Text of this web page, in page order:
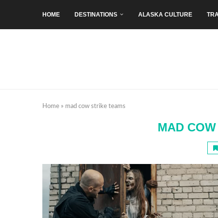
HOME DESTINATIONS ALASKA CULTURE
Home » mad cow strike teams
MAD